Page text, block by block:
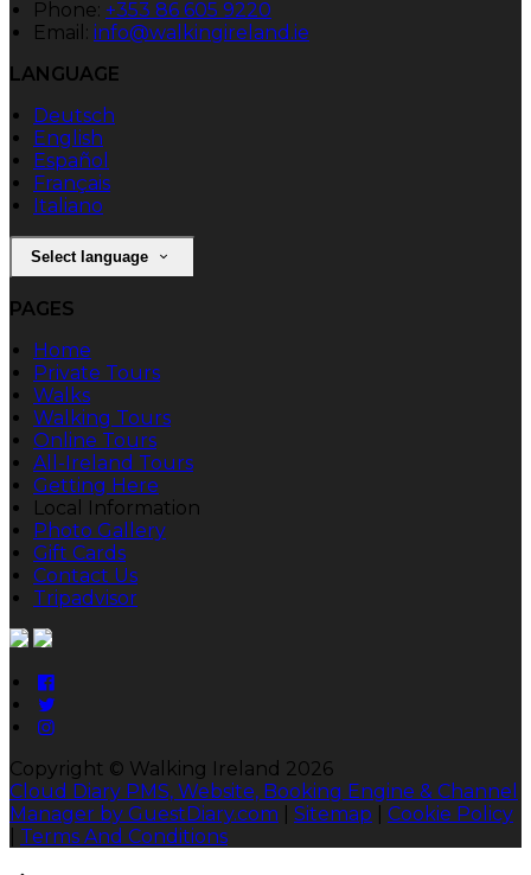
Phone: +353 86 605 9220
Email: info@walkingireland.ie
LANGUAGE
Deutsch
English
Español
Français
Italiano
Select language
PAGES
Home
Private Tours
Walks
Walking Tours
Online Tours
All-Ireland Tours
Getting Here
Local Information
Photo Gallery
Gift Cards
Contact Us
Tripadvisor
Copyright © Walking Ireland 2026
Cloud Diary PMS, Website, Booking Engine & Channel
Manager by GuestDiary.com
Sitemap
Cookie Policy
Terms And Conditions